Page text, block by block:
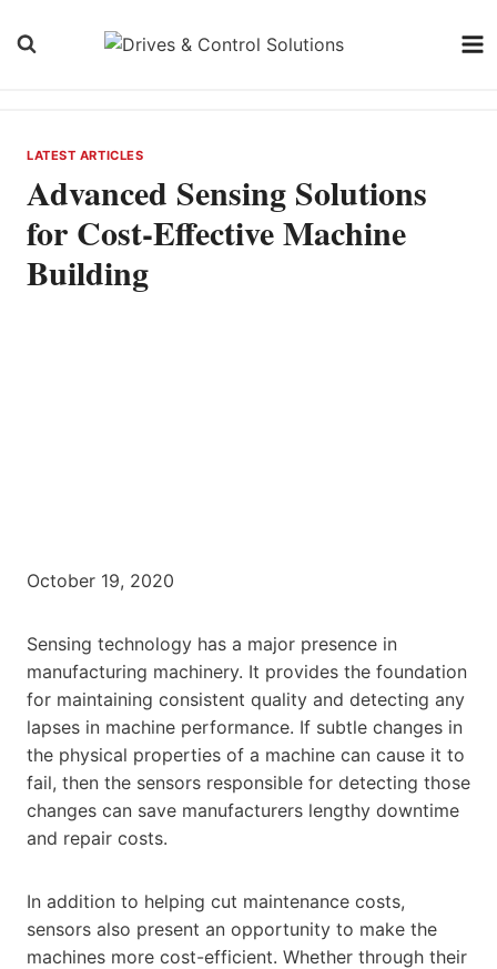
LATEST ARTICLES
Advanced Sensing Solutions
for Cost-Effective Machine
Building
October 19, 2020
Sensing technology has a major presence in
manufacturing machinery. It provides the foundation
for maintaining consistent quality and detecting any
lapses in machine performance. If subtle changes in
the physical properties of a machine can cause it to
fail, then the sensors responsible for detecting those
changes can save manufacturers lengthy downtime
and repair costs.
In addition to helping cut maintenance costs,
sensors also present an opportunity to make the
machines more cost-efficient. Whether through their